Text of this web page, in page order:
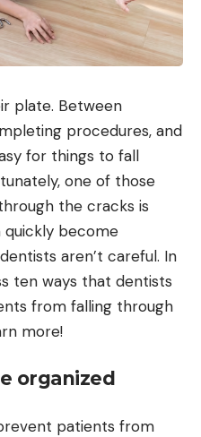
plate. Between
procedures, and
for things to fall
one of those
the cracks is
quickly become
aren’t careful. In
ten ways that dentists
from falling through
more!
organized
patients from